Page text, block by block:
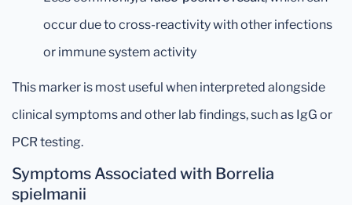
occur due to cross-reactivity with other infections
or immune system activity
This marker is most useful when interpreted alongside
clinical symptoms and other lab findings, such as IgG or
PCR testing.
Symptoms Associated with Borrelia
spielmanii